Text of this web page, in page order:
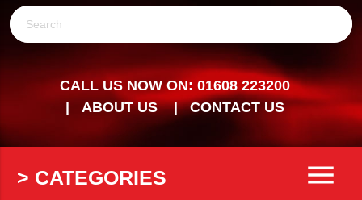
Search
CALL US NOW ON: 01608 223200
ABOUT US
CONTACT US
> CATEGORIES menu